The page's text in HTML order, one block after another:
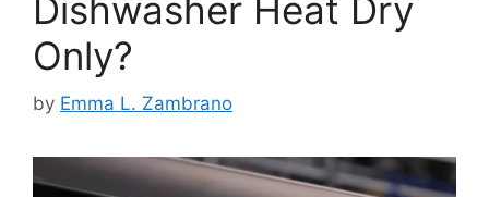
Dishwasher Heat Dry
Only?
by Emma L. Zambrano